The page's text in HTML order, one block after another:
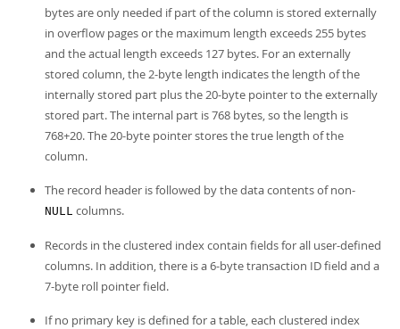
bytes are only needed if part of the column is stored externally
in overflow pages or the maximum length exceeds 255 bytes
and the actual length exceeds 127 bytes. For an externally
stored column, the 2-byte length indicates the length of the
internally stored part plus the 20-byte pointer to the externally
stored part. The internal part is 768 bytes, so the length is
768+20. The 20-byte pointer stores the true length of the
column.
The record header is followed by the data contents of non-
NULL columns.
Records in the clustered index contain fields for all user-defined
columns. In addition, there is a 6-byte transaction ID field and a
7-byte roll pointer field.
If no primary key is defined for a table, each clustered index